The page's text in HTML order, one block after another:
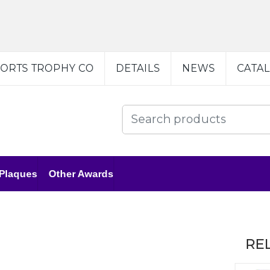
TROPHY CO DETAILS NEWS
Other Awards